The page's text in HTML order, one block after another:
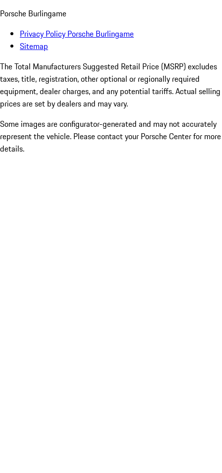
Porsche Burlingame
Privacy Policy Porsche Burlingame
Sitemap
The Total Manufacturers Suggested Retail Price (MSRP) excludes
taxes, title, registration, other optional or regionally required
equipment, dealer charges, and any potential tariffs. Actual selling
prices are set by dealers and may vary.
Some images are configurator-generated and may not accurately
represent the vehicle. Please contact your Porsche Center for more
details.